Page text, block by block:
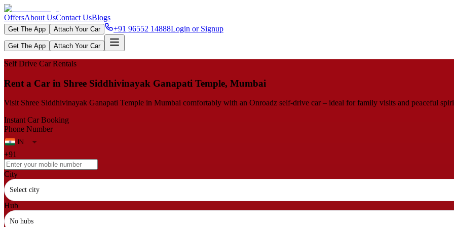
OffersAbout UsContact UsBlogs
Get The App Attach Your Car +91 96552 14888Login or Signup
Get The App Attach Your Car
Self Drive Car Rentals
Rent a Car in Shree Siddhivinayak Ganapati Temple, Mumbai
Visit Shree Siddhivinayak Ganapati Temple in Mumbai comfortably with an Onroadz self-drive car – ideal for family visits and peaceful
Instant Car Booking
Phone Number
+91
City
Select city
Hub
No hubs